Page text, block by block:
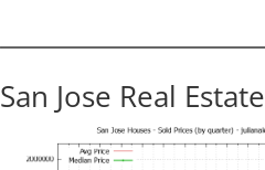
San Jose Real Estate